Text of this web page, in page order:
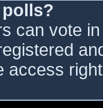
can vote
access